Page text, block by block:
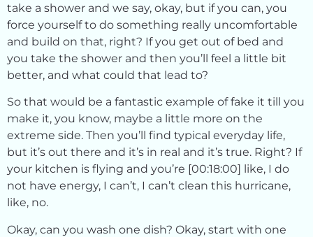
take a shower and we say, okay, but if you can, you
force yourself to do something really uncomfortable
and build on that, right? If you get out of bed and
you take the shower and then you’ll feel a little bit
better, and what could that lead to?
So that would be a fantastic example of fake it till you
make it, you know, maybe a little more on the
extreme side. Then you’ll find typical everyday life,
but it’s out there and it’s in real and it’s true. Right? If
your kitchen is flying and you’re [00:18:00] like, I do
not have energy, I can’t, I can’t clean this hurricane,
like, no.
Okay, can you wash one dish? Okay, start with one